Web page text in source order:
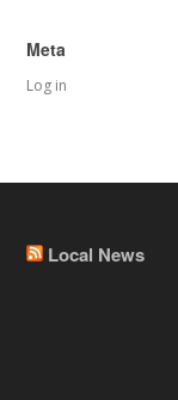
Meta
Log in
Local News